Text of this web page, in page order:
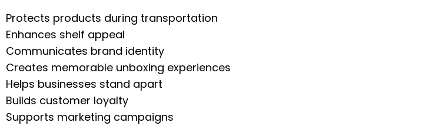
Protects products during transportation
Enhances shelf appeal
Communicates brand identity
Creates memorable unboxing experiences
Helps businesses stand apart
Builds customer loyalty
Supports marketing campaigns